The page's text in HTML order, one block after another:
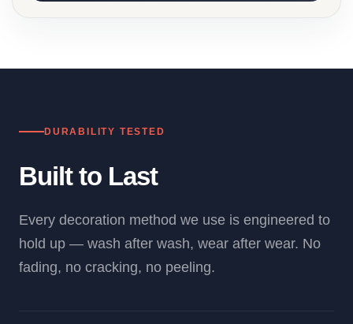
DURABILITY TESTED
Built to Last
Every decoration method we use is engineered to
hold up — wash after wash, wear after wear. No
fading, no cracking, no peeling.